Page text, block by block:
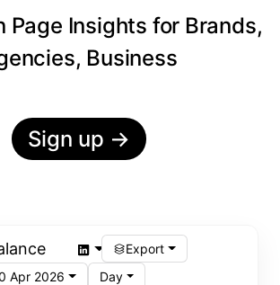
Page Insights for Brands,
Business
Sign up →
Export
Apr 2026
Day